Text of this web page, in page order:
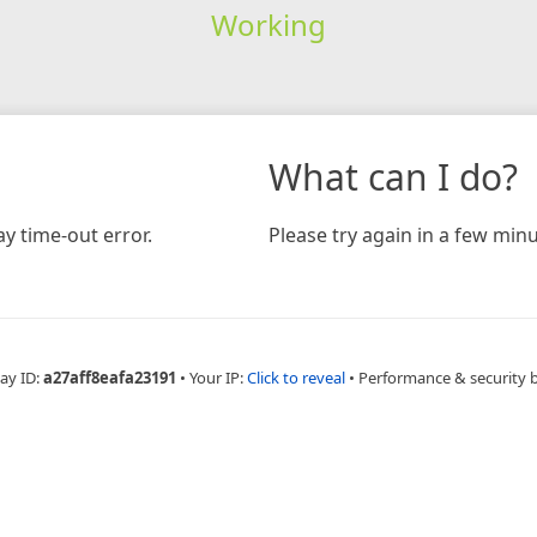
Working
time-out error.
What can I do?
Please try again in a few
ID:a27aff8eafa23191 • Your IP:Click to reveal • Performance & security